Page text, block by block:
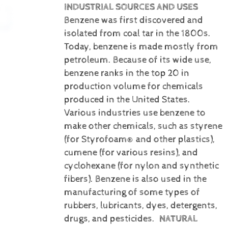
INDUSTRIAL SOURCES AND USES
Benzene was first discovered and
isolated from coal tar in the 1800s.
Today, benzene is made mostly from
petroleum. Because of its wide use,
benzene ranks in the top 20 in
production volume for chemicals
produced in the United States.
Various industries use benzene to
make other chemicals, such as styrene
(for Styrofoam® and other plastics),
cumene (for various resins), and
cyclohexane (for nylon and synthetic
fibers). Benzene is also used in the
manufacturing of some types of
rubbers, lubricants, dyes, detergents,
drugs, and pesticides. NATURAL